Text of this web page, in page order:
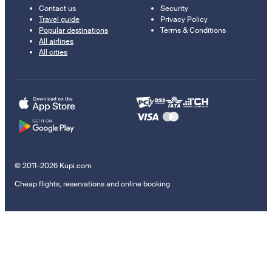
Contact us
Travel guide
Popular destinations
All airlines
All cities
Security
Privacy Policy
Terms & Conditions
© 2011–2026 Kupi.com
Cheap flights, reservations and online booking